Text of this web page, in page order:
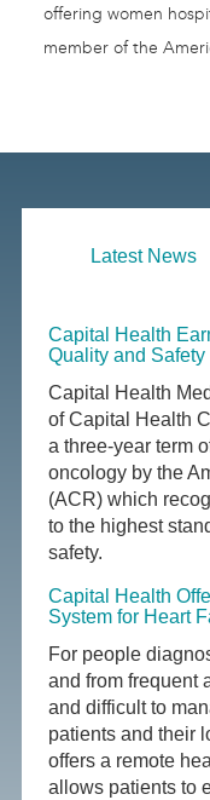
offering women
member of the
Latest News
Capital Health
Quality and
Capital Health
of Capital Health
a three-year term
oncology by the
(ACR) which
to the highest
safety.
Capital Health
System for Heart
For people
and from frequent
and difficult to
patients and their
offers a remote
allows patients to